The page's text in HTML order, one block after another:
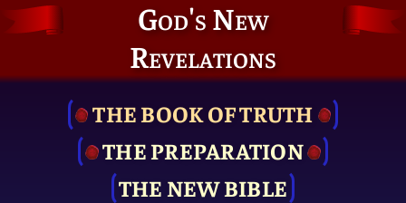
God's New
Revelations
THE BOOK OF TRUTH
THE PRE­PARATION
THE NEW BIBLE